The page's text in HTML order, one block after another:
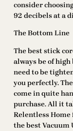
consider
92 decibels at a
The Bottom Line
The best stick
always be of
need to be
you perfectly.
come in quite
purchase. All it
Relentless Home
the best Vacuum